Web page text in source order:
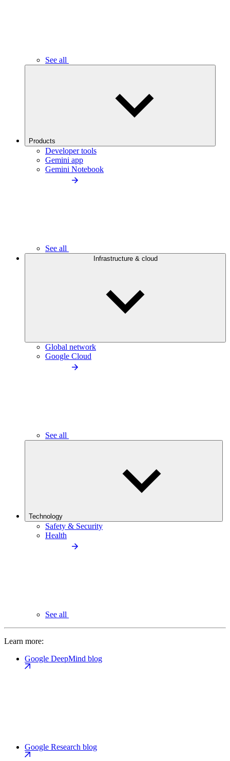
See all
Products
Developer tools
Gemini app
Gemini Notebook
See all
Infrastructure & cloud
Global network
Google Cloud
See all
Technology
Safety & Security
Health
See all
Learn more:
Google DeepMind blog
Google Research blog